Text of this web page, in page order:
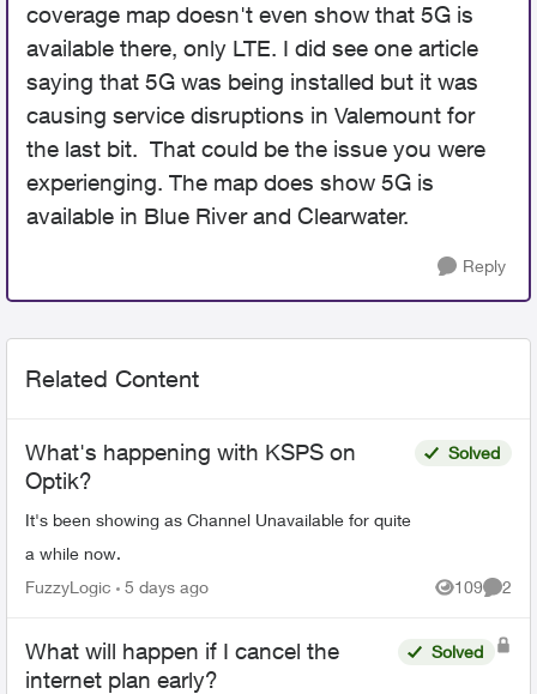
coverage map doesn't even show that 5G is
available there, only LTE. I did see one article
saying that 5G was being installed but it was
causing service disruptions in Valemount for
the last bit. That could be the issue you were
experienging. The map does show 5G is
available in Blue River and Clearwater.
Reply
Related Content
What's happening with KSPS on
Optik?
It's been showing as Channel Unavailable for quite
a while now.
Solved
FuzzyLogic 5 days ago 109
Views
2
What will happen if I cancel the
internet plan early?
Solved